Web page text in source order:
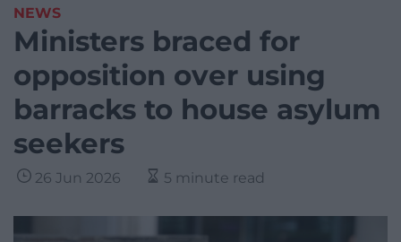
NEWS
Ministers braced for
opposition over using
barracks to house asylum
seekers
26 Jun 2026 5 minute read